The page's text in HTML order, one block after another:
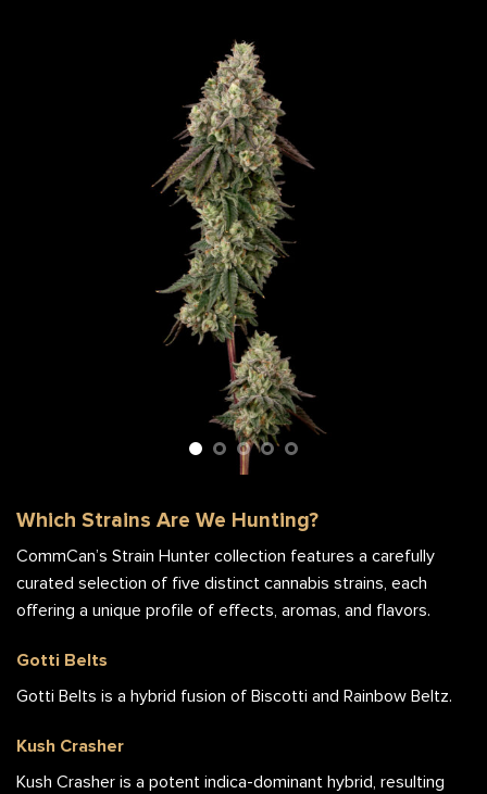
Which Strains Are We Hunting?
CommCan’s Strain Hunter collection features a carefully
curated selection of five distinct cannabis strains, each
offering a unique profile of effects, aromas, and flavors.
Gotti Belts
Gotti Belts is a hybrid fusion of Biscotti and Rainbow Beltz.
Kush Crasher
Kush Crasher is a potent indica-dominant hybrid, resulting